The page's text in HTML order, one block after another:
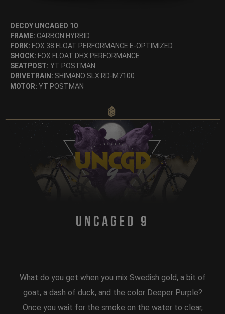
DECOY UNCAGED 10
FRAME: CARBON HYRBID
FORK: FOX 38 FLOAT PERFORMANCE E-OPTIMIZED
SHOCK: FOX FLOAT DHX PERFORMANCE
SEATPOST: YT POSTMAN
DRIVETRAIN: SHIMANO SLX RD-M7100
MOTOR: YT POSTMAN
Uncaged 9
What do you get when you mix Swedish gold, a bit of
goat, a dash of duck, and the color Deeper Purple?
Once you wait for the smoke on the water to clear,